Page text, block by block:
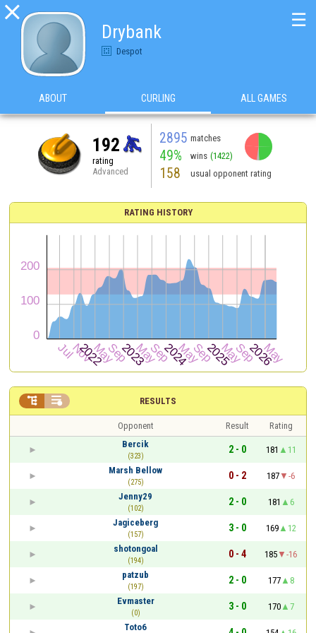

Drybank
Despot
☰
ABOUT CURLING ALL GAMES
192
rating
Advanced
2895 matches
49% wins (1422)
158 usual opponent rating
RATING HISTORY
RESULTS
 
Opponent Result
Rating
Bercik
(323)
2 - 0 181
11
Marsh Bellow
(275)
0 - 2 187
-6
Jenny29
(102)
2 - 0 181
6
Jagiceberg
(157)
3 - 0 169
12
shotongoal
(194)
0 - 4 185
-16
patzub
(197)
2 - 0 177
8
Evmaster
(0)
3 - 0 170
7
Toto6